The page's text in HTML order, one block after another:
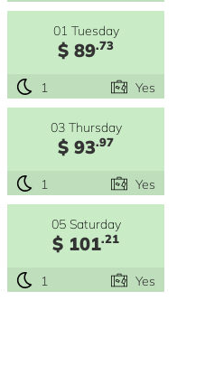
01 Tuesday
$ 89.73
1 Yes
03 Thursday
$ 93.97
1 Yes
05 Saturday
$ 101.21
1 Yes